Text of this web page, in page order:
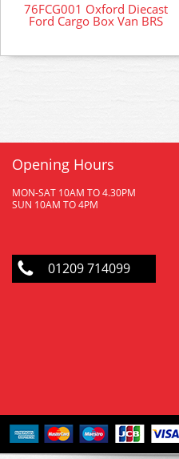
76FCG001 Oxford Diecast
Ford Cargo Box Van BRS
Opening Hours
MON-SAT 10AM TO 4.30PM
SUN 10AM TO 4PM
01209 714099